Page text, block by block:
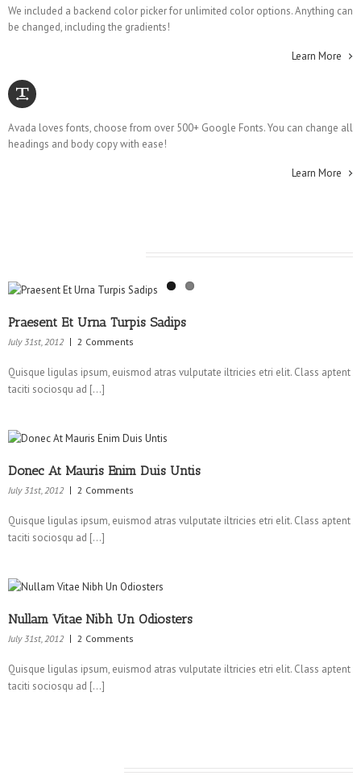
We included a backend color picker for unlimited color options. Anything can
be changed, including the gradients!
Learn More
Avada loves fonts, choose from over 500+ Google Fonts. You can change all
headings and body copy with ease!
Learn More
Praesent Et Urna Turpis Sadips
July 31st, 2012 2 Comments
Quisque ligulas ipsum, euismod atras vulputate iltricies etri elit. Class aptent
taciti sociosqu ad […]
Donec At Mauris Enim Duis Untis
July 31st, 2012 2 Comments
Quisque ligulas ipsum, euismod atras vulputate iltricies etri elit. Class aptent
taciti sociosqu ad […]
Nullam Vitae Nibh Un Odiosters
July 31st, 2012 2 Comments
Quisque ligulas ipsum, euismod atras vulputate iltricies etri elit. Class aptent
taciti sociosqu ad […]